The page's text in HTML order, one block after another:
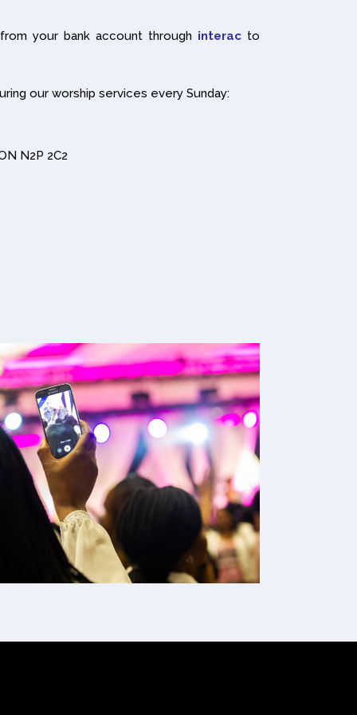
your bank account through interac to
our worship services every Sunday:
N2P 2C2